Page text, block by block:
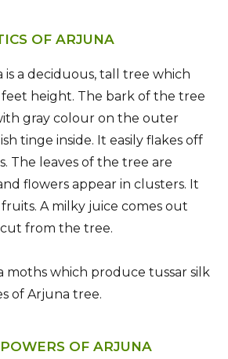
OF ARJUNA
is a deciduous, tall tree which
height. The bark of the tree
gray colour on the outer
tinge inside. It easily flakes off
The leaves of the tree are
flowers appear in clusters. It
A milky juice comes out
from the tree.
moths which produce tussar silk
of Arjuna tree.
OF ARJUNA